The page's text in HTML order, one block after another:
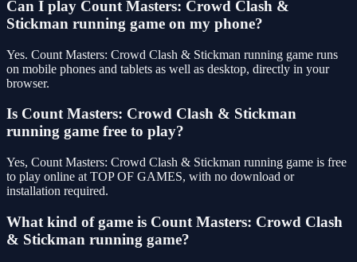
Can I play Count Masters: Crowd Clash &
Stickman running game on my phone?
Yes. Count Masters: Crowd Clash & Stickman running game runs
on mobile phones and tablets as well as desktop, directly in your
browser.
Is Count Masters: Crowd Clash & Stickman
running game free to play?
Yes, Count Masters: Crowd Clash & Stickman running game is free
to play online at TOP OF GAMES, with no download or
installation required.
What kind of game is Count Masters: Crowd Clash
& Stickman running game?